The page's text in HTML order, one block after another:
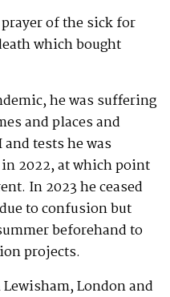
of the sick for
which bought
he was suffering
and places and
tests he was
2022, at which point
In 2023 he ceased
to confusion but
beforehand to
projects.
London and